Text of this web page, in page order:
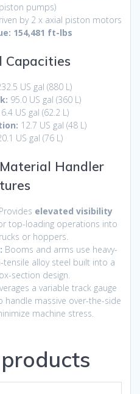
pumps)
by 2 x axial piston motors
154,481 ft-lbs
Capacities
US gal (880 L)
95.0 US gal (360 L)
US gal (62.2 L)
12.7 US gal (48 L)
US gal (76 L)
Handler
Provides elevated visibility
top-loading operations into
or hoppers.
Booms and arms use heavy-
tensile alloy steel built into a
section design.
a variable track gauge
handle massive over-the-side
machine stress.